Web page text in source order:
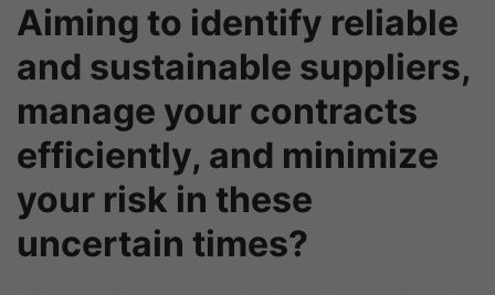
Aiming to identify reliable
and sustainable suppliers,
manage your contracts
efficiently, and minimize
your risk in these
uncertain times?